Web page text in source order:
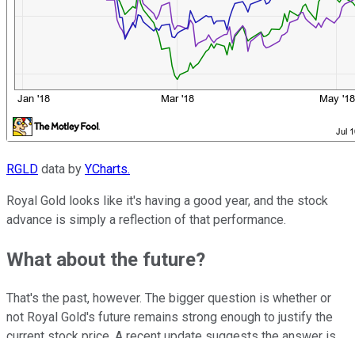
RGLD data by YCharts.
Royal Gold looks like it's having a good year, and the stock
advance is simply a reflection of that performance.
What about the future?
That's the past, however. The bigger question is whether or
not Royal Gold's future remains strong enough to justify the